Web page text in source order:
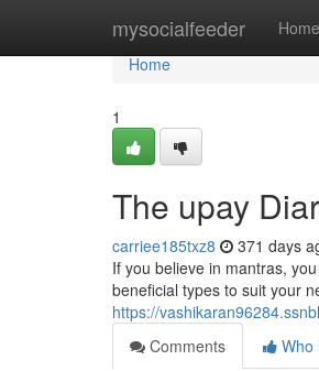
mysocialfeeder Home
Home
Home
1
The upay
carriee185txz8 371 days
If you believe in mantras,
beneficial types to suit your
https://
Comments
Who